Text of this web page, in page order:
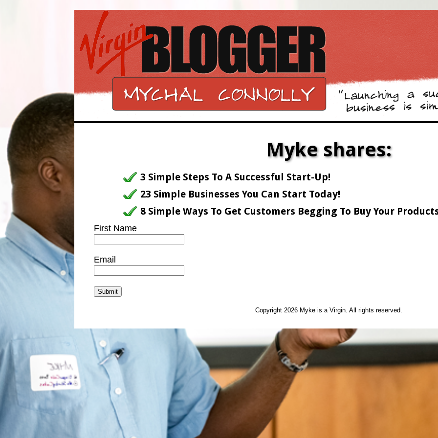
Myke shares:
3 Simple Steps To A Successful Start-Up!
23 Simple Businesses You Can Start Today!
8 Simple Ways To Get Customers Begging To Buy Your
First Name
Email
Copyright 2026 Myke is a Virgin. All rights reserved.